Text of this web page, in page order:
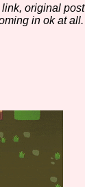
original
in ok at all.